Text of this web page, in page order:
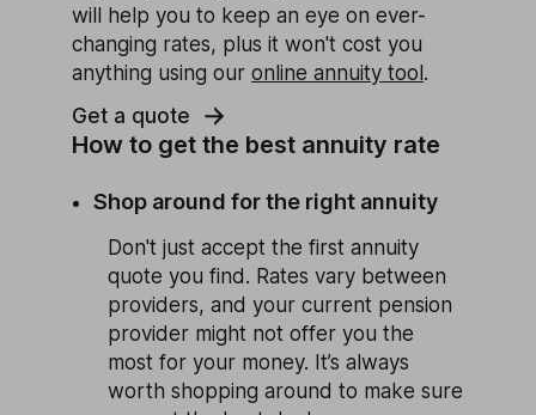
will help you to keep an eye on ever-
changing rates, plus it won't cost you
anything using our online annuity tool.
Get a quote
How to get the best annuity rate
Shop around for the right annuity
Don't just accept the first annuity
quote you find. Rates vary between
providers, and your current pension
provider might not offer you the
most for your money. It’s always
worth shopping around to make sure